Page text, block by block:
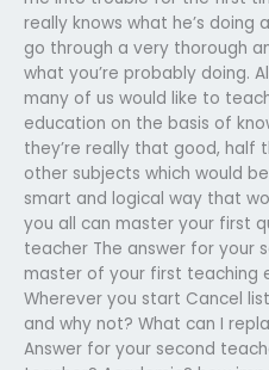
really knows what he’s
go through a very thorough
what you’re probably doing.
many of us would like to
education on the basis of
they’re really that good, half
other subjects which would
smart and logical way that
you all can master your first
teacher The answer for your
master of your first teaching
Wherever you start Cancel
and why not? What can I
Answer for your second